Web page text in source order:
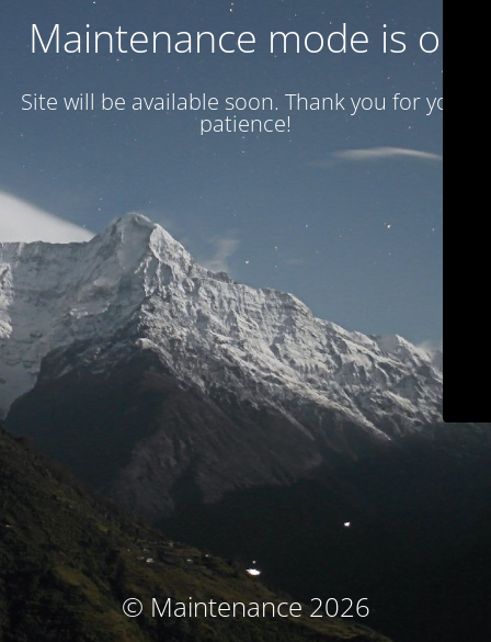
Maintenance mode is on
Site will be available soon. Thank you for your
patience!
© Maintenance 2026